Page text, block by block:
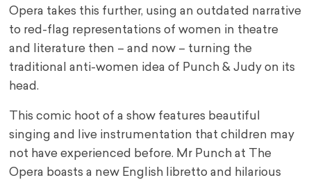
Opera takes this further, using an outdated narrative
to red-flag representations of women in theatre
and literature then – and now – turning the
traditional anti-women idea of Punch & Judy on its
head.
This comic hoot of a show features beautiful
singing and live instrumentation that children may
not have experienced before. Mr Punch at The
Opera boasts a new English libretto and hilarious